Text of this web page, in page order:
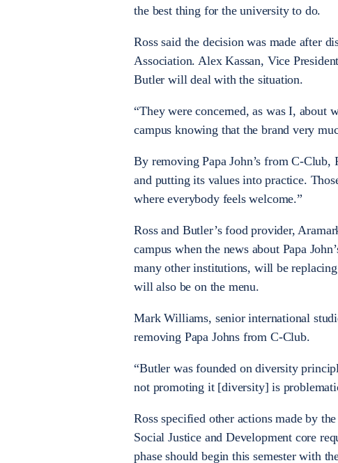
the best thing for the university to do.
Ross said the decision was made after
Association. Alex Kassan, Vice
Butler will deal with the situation.
“They were concerned, as was I, about
campus knowing that the brand very
By removing Papa John’s from C-
and putting its values into practice.
where everybody feels welcome.”
Ross and Butler’s food provider,
campus when the news about Papa
many other institutions, will be
will also be on the menu.
Mark Williams, senior international
removing Papa Johns from C-Club.
“Butler was founded on diversity
not promoting it [diversity] is
Ross specified other actions made by
Social Justice and Development core
phase should begin this semester with